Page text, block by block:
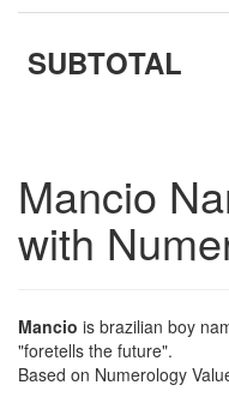
SUBTOTAL
Mancio
with
Mancio is brazilian boy
"foretells the future".
Based on Numerology